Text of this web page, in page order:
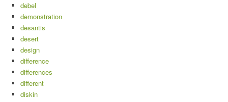
debel
demonstration
desantis
desert
design
difference
differences
different
diskin